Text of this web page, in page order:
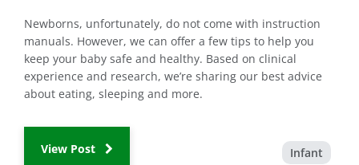
Newborns, unfortunately, do not come with instruction
manuals. However, we can offer a few tips to help you
keep your baby safe and healthy. Based on clinical
experience and research, we’re sharing our best advice
about eating, sleeping and more.
View Post Infant